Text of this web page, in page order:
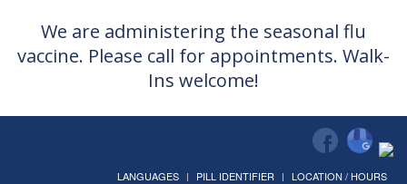
We are administering the seasonal flu
vaccine. Please call for appointments. Walk-
Ins welcome!
LANGUAGES PILL IDENTIFIER LOCATION / HOURS